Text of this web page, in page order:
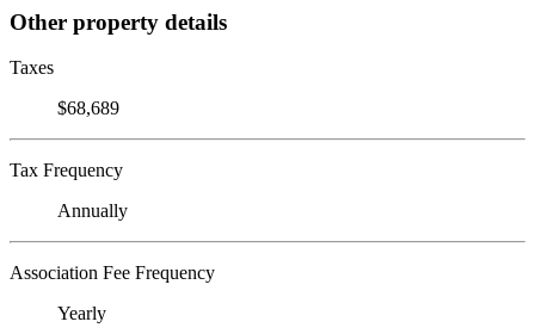
Other property details
Taxes
$68,689
Tax Frequency
Annually
Association Fee Frequency
Yearly